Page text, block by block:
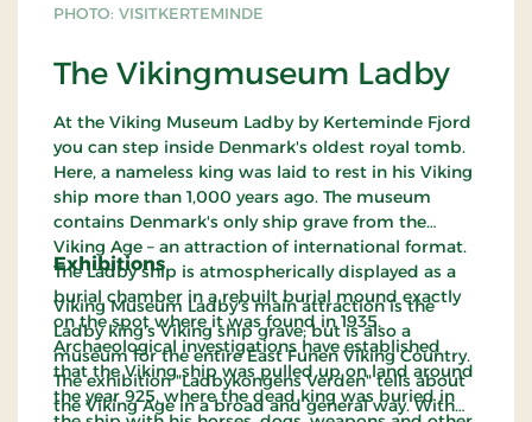
PHOTO: VISITKERTEMINDE
The Vikingmuseum Ladby
At the Viking Museum Ladby by Kerteminde Fjord
you can step inside Denmark's oldest royal tomb.
Here, a nameless king was laid to rest in his Viking
ship more than 1,000 years ago. The museum
contains Denmark's only ship grave from the
Viking Age – an attraction of international format.
The Ladby ship is atmospherically displayed as a
burial chamber in a rebuilt burial mound exactly
on the spot where it was found in 1935.
Archaeological investigations have established
that the Viking ship was pulled up on land around
the year 925, where the dead king was buried in
Exhibitions
Viking Museum Ladby's main attraction is the
Ladby king's Viking ship grave; but is also a
museum for the entire East Funen Viking Country.
The exhibition "Ladbykongens Verden" tells about
the Viking Age in a broad and general way. With